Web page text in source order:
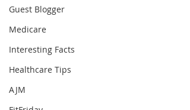
Guest Blogger
Medicare
Interesting Facts
Healthcare Tips
AJM